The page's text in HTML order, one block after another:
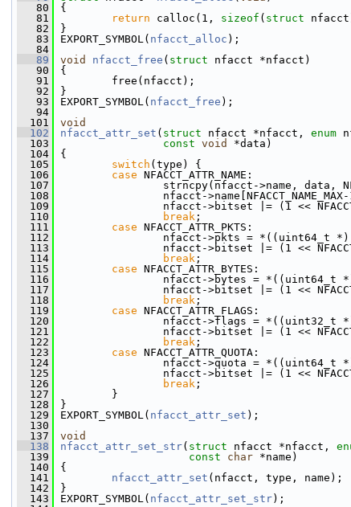
   80
{
   81
return calloc(1, sizeof ( struct
   82
}
   83
EXPORT_SYMBOL( nfacct_alloc );
   84
   89
void nfacct_free ( struct nfacct *nfacct)
   90
{
   91
free(nfacct);
   92
}
   93
EXPORT_SYMBOL( nfacct_free );
   94
  101
void
  102
nfacct_attr_set ( struct nfacct *nfacct, enum
  103
const void
*data)
  104
{
  105
switch (type) {
  106
case NFACCT_ATTR_NAME:
  107
strncpy(nfacct->name, data,
  108
nfacct->name[NFACCT_NAME_MAX-
  109
nfacct->bitset |= (1 <<
  110
break ;
  111
case NFACCT_ATTR_PKTS:
  112
nfacct->pkts = *((uint64_t *)
  113
nfacct->bitset |= (1 <<
  114
break ;
  115
case NFACCT_ATTR_BYTES:
  116
nfacct->bytes = *((uint64_t *)
  117
nfacct->bitset |= (1 <<
  118
break ;
  119
case NFACCT_ATTR_FLAGS:
  120
nfacct->flags = *((uint32_t *)
  121
nfacct->bitset |= (1 <<
  122
break ;
  123
case NFACCT_ATTR_QUOTA:
  124
nfacct->quota = *((uint64_t *)
  125
nfacct->bitset |= (1 <<
  126
break ;
  127
}
  128
}
  129
EXPORT_SYMBOL( nfacct_attr_set );
  130
  137
void
  138
nfacct_attr_set_str( struct nfacct *nfacct,
  139
const char *name)
  140
{
  141
nfacct_attr_set (nfacct, type, name);
  142
}
  143
EXPORT_SYMBOL( nfacct_attr_set_str);